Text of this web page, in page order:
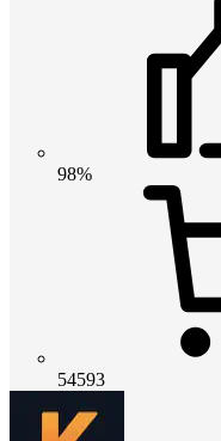
98%
54593